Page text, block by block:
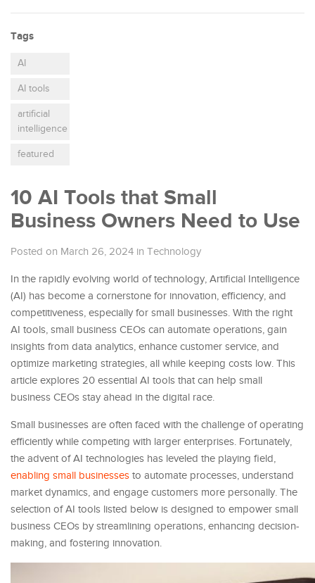
Tags
AI
AI tools
artificial
intelligence
featured
10 AI Tools that Small
Business Owners Need to Use
Posted on March 26, 2024 in Technology
In the rapidly evolving world of technology, Artificial Intelligence
(AI) has become a cornerstone for innovation, efficiency, and
competitiveness, especially for small businesses. With the right
AI tools, small business CEOs can automate operations, gain
insights from data analytics, enhance customer service, and
optimize marketing strategies, all while keeping costs low. This
article explores 20 essential AI tools that can help small
business CEOs stay ahead in the digital race.
Small businesses are often faced with the challenge of operating
efficiently while competing with larger enterprises. Fortunately,
the advent of AI technologies has leveled the playing field,
enabling small businesses to automate processes, understand
market dynamics, and engage customers more personally. The
selection of AI tools listed below is designed to empower small
business CEOs by streamlining operations, enhancing decision-
making, and fostering innovation.